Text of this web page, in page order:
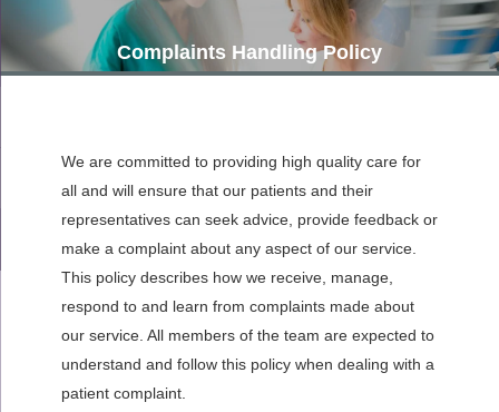
Complaints Handling Policy
We are committed to providing high quality care for
all and will ensure that our patients and their
representatives can seek advice, provide feedback or
make a complaint about any aspect of our service.
This policy describes how we receive, manage,
respond to and learn from complaints made about
our service. All members of the team are expected to
understand and follow this policy when dealing with a
patient complaint.